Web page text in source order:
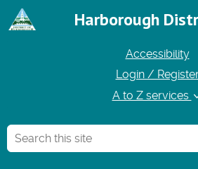
Harborough
Accessibility
Login /
A to Z services